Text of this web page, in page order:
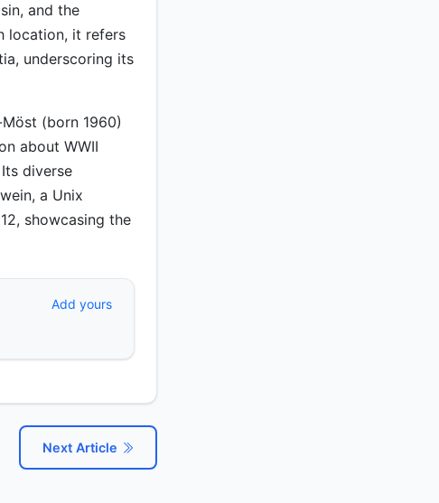
and the
location, it refers
underscoring its
(born 1960)
about WWII
diverse
a Unix
showcasing the
Add yours
Next Article